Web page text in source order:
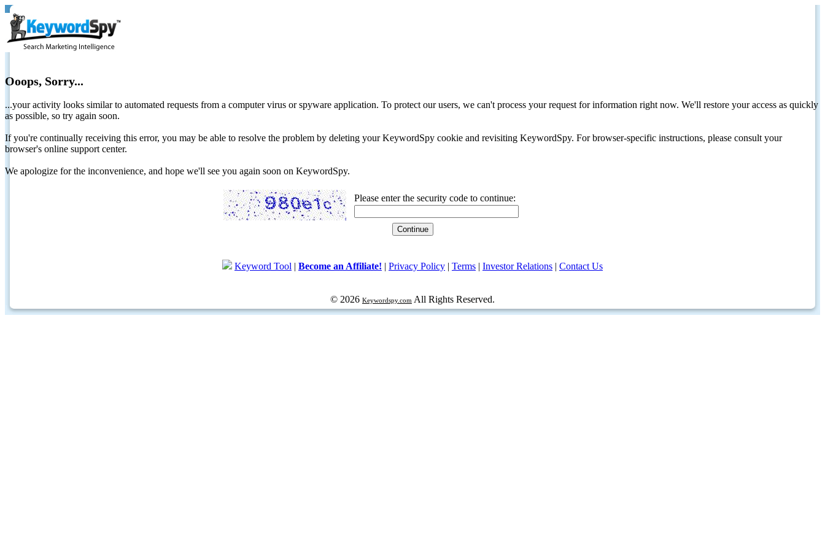
Ooops, Sorry...
...your activity looks similar to automated requests from a computer virus or spyware application. To protect our users, we can't process your request for information right now. We'll restore your access as quickly
as possible, so try again soon.
If you're continually receiving this error, you may be able to resolve the problem by deleting your KeywordSpy cookie and revisiting KeywordSpy. For browser-specific instructions, please consult your
browser's online support center.
We apologize for the inconvenience, and hope we'll see you again soon on KeywordSpy.
Please enter the security code to continue:
Keyword Tool | Become an Affiliate! | Privacy Policy | Terms | Investor Relations | Contact Us
© 2026 Keywordspy.com All Rights Reserved.